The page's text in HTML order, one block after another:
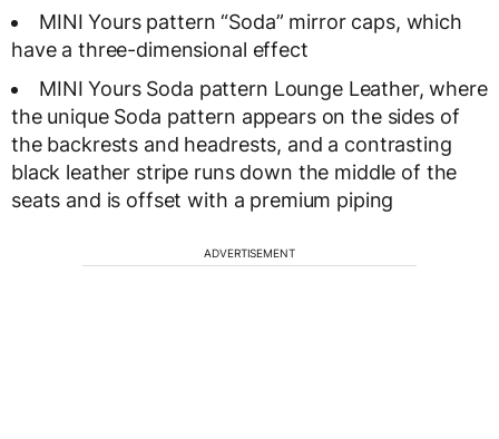
MINI Yours pattern “Soda” mirror caps, which
have a three-dimensional effect
MINI Yours Soda pattern Lounge Leather, where
the unique Soda pattern appears on the sides of
the backrests and headrests, and a contrasting
black leather stripe runs down the middle of the
seats and is offset with a premium piping
ADVERTISEMENT